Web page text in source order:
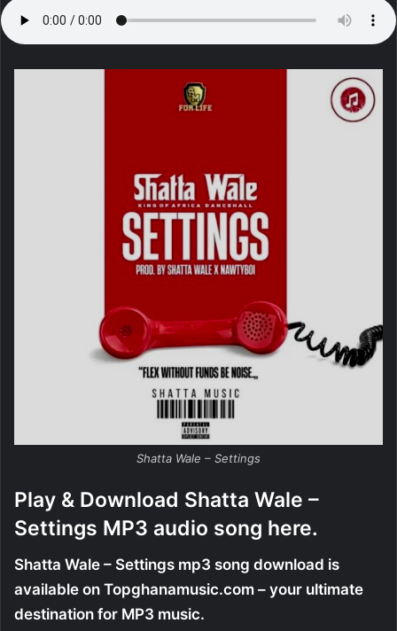
Shatta Wale – Settings
Play & Download Shatta Wale –
Settings MP3 audio song here.
Shatta Wale – Settings mp3 song download is
available on Topghanamusic.com – your ultimate
destination for MP3 music.